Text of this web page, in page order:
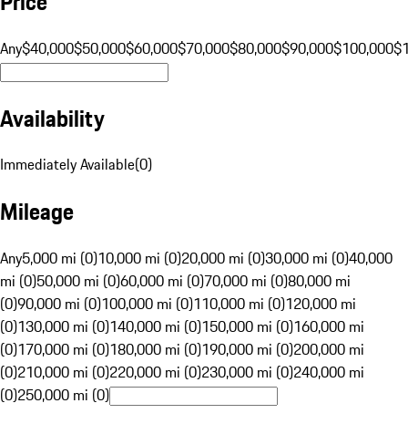
Any$40,000$50,000$60,000$70,000$80,000$90,000$100,000
Availability
Immediately Available(0)
Mileage
Any5,000 mi (0)10,000 mi (0)20,000 mi (0)30,000 mi (0)40,000
mi (0)50,000 mi (0)60,000 mi (0)70,000 mi (0)80,000 mi
(0)90,000 mi (0)100,000 mi (0)110,000 mi (0)120,000 mi
(0)130,000 mi (0)140,000 mi (0)150,000 mi (0)160,000 mi
(0)170,000 mi (0)180,000 mi (0)190,000 mi (0)200,000 mi
(0)210,000 mi (0)220,000 mi (0)230,000 mi (0)240,000 mi
(0)250,000 mi (0)